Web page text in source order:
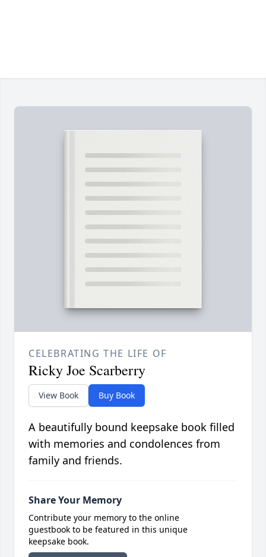
CELEBRATING THE LIFE OF
Ricky Joe Scarberry
View Book Buy Book
A beautifully bound keepsake book filled
with memories and condolences from
family and friends.
Share Your Memory
Contribute your memory to the online
guestbook to be featured in this unique
keepsake book.